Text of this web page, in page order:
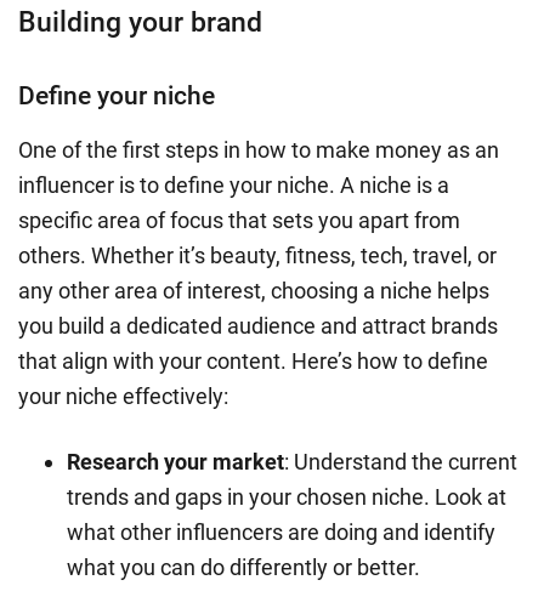
Building your brand
Define your niche
One of the first steps in how to make money as an
influencer is to define your niche. A niche is a
specific area of focus that sets you apart from
others. Whether it’s beauty, fitness, tech, travel, or
any other area of interest, choosing a niche helps
you build a dedicated audience and attract brands
that align with your content. Here’s how to define
your niche effectively:
Research your market: Understand the current
trends and gaps in your chosen niche. Look at
what other influencers are doing and identify
what you can do differently or better.